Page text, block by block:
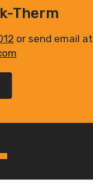
Therm
or send email at